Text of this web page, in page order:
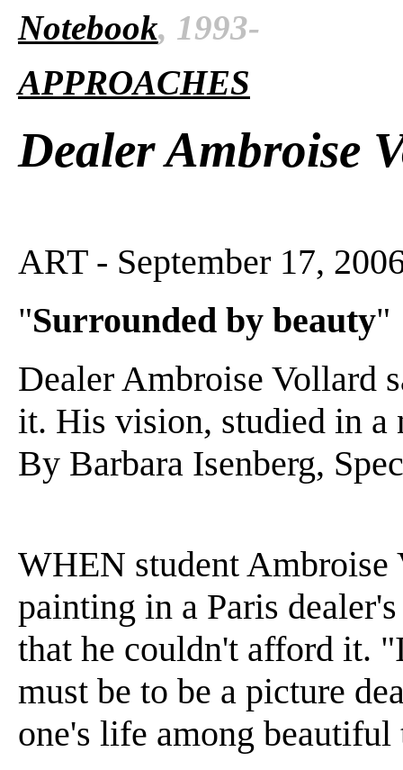
Notebook, 1993-
APPROACHES
Dealer Ambroise
ART - September 17,
"Surrounded by beauty"
Dealer Ambroise Vollard
it. His vision, studied in a
By Barbara Isenberg,
WHEN student Ambroise
painting in a Paris
that he couldn't afford it.
must be to be a picture
one's life among